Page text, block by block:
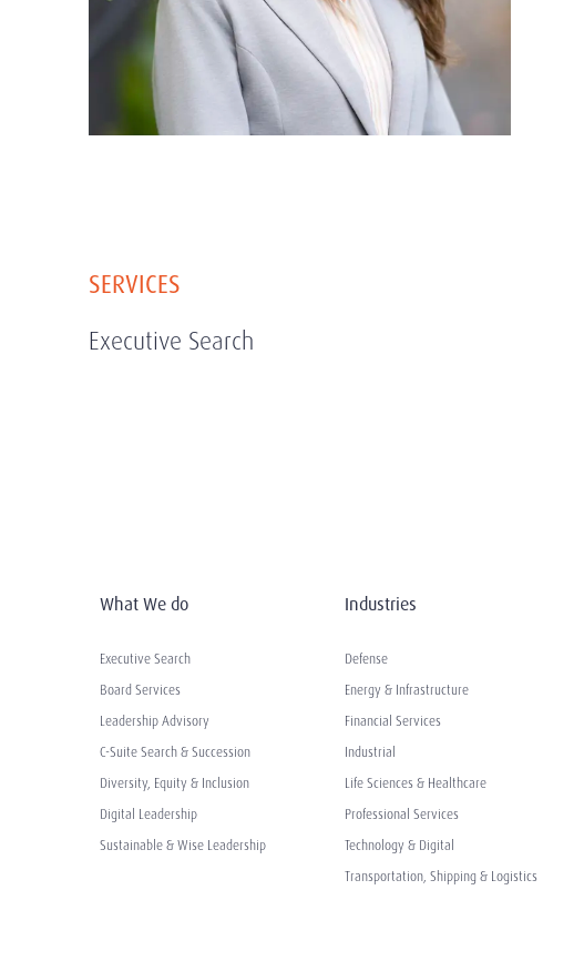
SERVICES
Executive Search
What We do
Executive Search
Board Services
Leadership Advisory
C-Suite Search & Succession
Diversity, Equity & Inclusion
Digital Leadership
Sustainable & Wise Leadership
Industries
Defense
Energy & Infrastructure
Financial Services
Industrial
Life Sciences & Healthcare
Professional Services
Technology & Digital
Transportation, Shipping & Logistics